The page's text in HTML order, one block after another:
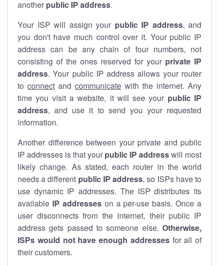
another public IP address.
Your ISP will assign your public IP address, and
you don't have much control over it. Your public IP
address can be any chain of four numbers, not
consisting of the ones reserved for your private IP
address. Your public IP address allows your router
to connect and communicate with the internet. Any
time you visit a website, it will see your public IP
address, and use it to send you your requested
information.
Another difference between your private and public
IP addresses is that your public IP addresswill most
likely change. As stated, each router in the world
needs a different public IP address, so ISPs have to
use dynamic IP addresses. The ISP distributes its
available IP addresseson a per-use basis. Once a
user disconnects from the internet, their public IP
address gets passed to someone else. Otherwise,
ISPs would not have enough addressesfor all of
their customers.